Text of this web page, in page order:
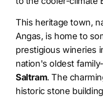
This heritage town,
Angas, is home to
prestigious wineries
nation's oldest
Saltram. The
historic stone